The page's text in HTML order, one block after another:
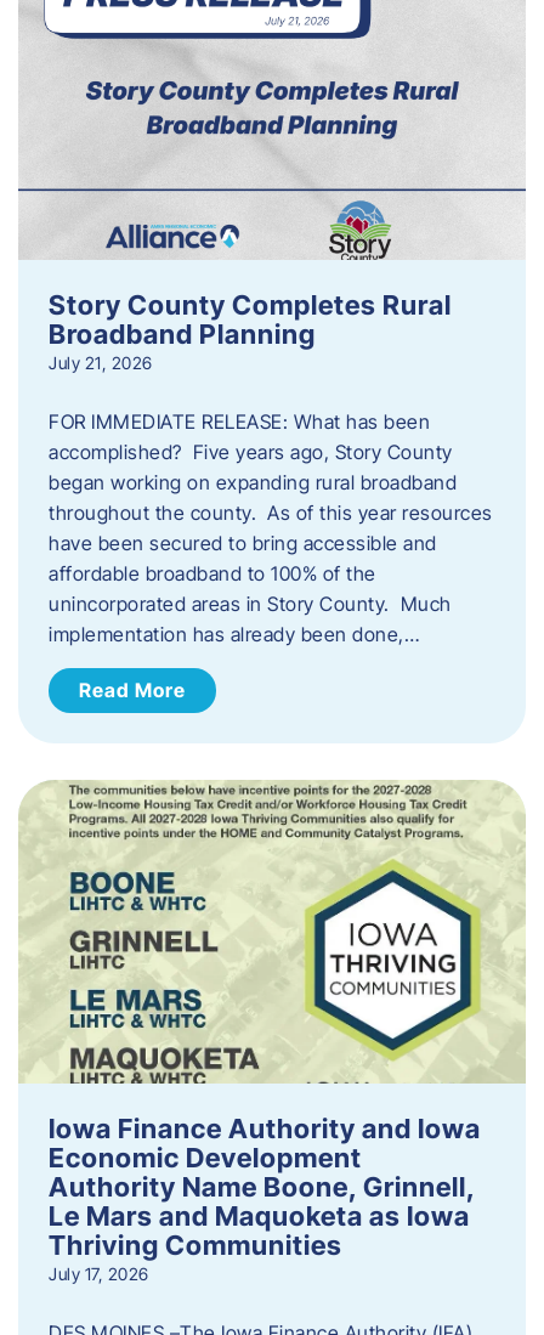
Story County Completes Rural
Broadband Planning
July 21, 2026
FOR IMMEDIATE RELEASE: What has been
accomplished? Five years ago, Story County
began working on expanding rural broadband
throughout the county. As of this year resources
have been secured to bring accessible and
affordable broadband to 100% of the
unincorporated areas in Story County. Much
implementation has already been done,…
Read More
Iowa Finance Authority and Iowa
Economic Development
Authority Name Boone, Grinnell,
Le Mars and Maquoketa as Iowa
Thriving Communities
July 17, 2026